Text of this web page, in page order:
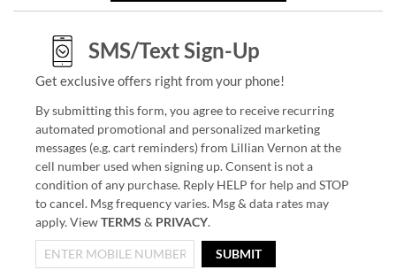
SMS/Text Sign-Up
Get exclusive offers right from your phone!
By submitting this form, you agree to receive recurring
automated promotional and personalized marketing
messages (e.g. cart reminders) from Lillian Vernon at the
cell number used when signing up. Consent is not a
condition of any purchase. Reply HELP for help and STOP
to cancel. Msg frequency varies. Msg & data rates may
apply. ViewTERMS & PRIVACY.
SUBMIT